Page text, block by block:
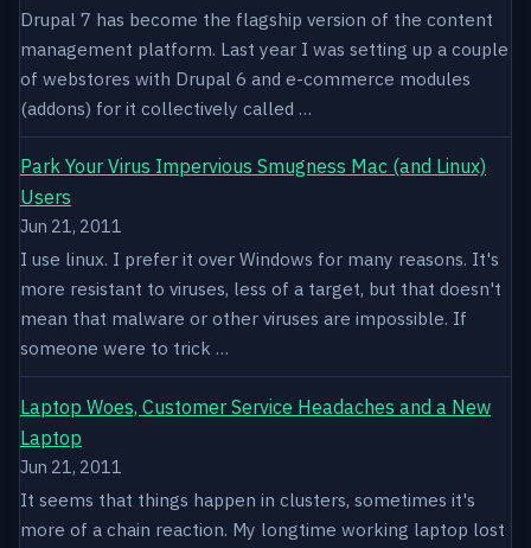
Drupal 7 has become the flagship version of the content
management platform. Last year I was setting up a couple
of webstores with Drupal 6 and e-commerce modules
(addons) for it collectively called …
Park Your Virus Impervious Smugness Mac (and Linux)
Users
Jun 21, 2011
I use linux. I prefer it over Windows for many reasons. It's
more resistant to viruses, less of a target, but that doesn't
mean that malware or other viruses are impossible. If
someone were to trick …
Laptop Woes, Customer Service Headaches and a New
Laptop
Jun 21, 2011
It seems that things happen in clusters, sometimes it's
more of a chain reaction. My longtime working laptop lost